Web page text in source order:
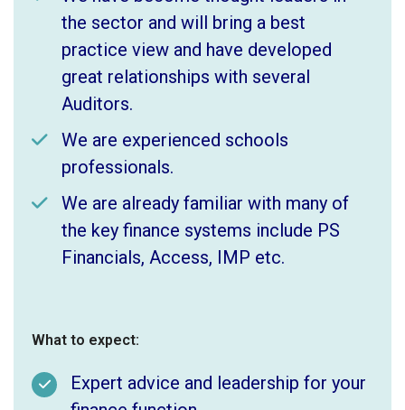
the sector and will bring a best
practice view and have developed
great relationships with several
Auditors.
We are experienced schools
professionals.
We are already familiar with many of
the key finance systems include PS
Financials, Access, IMP etc.
What to expect:
Expert advice and leadership for your